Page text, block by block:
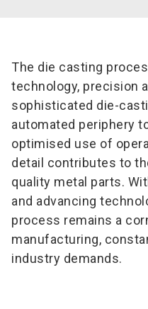
The die casting
technology, precision
sophisticated die-
automated periphery
optimised use of
detail contributes to
quality metal parts.
and advancing
process remains a
manufacturing,
industry demands.